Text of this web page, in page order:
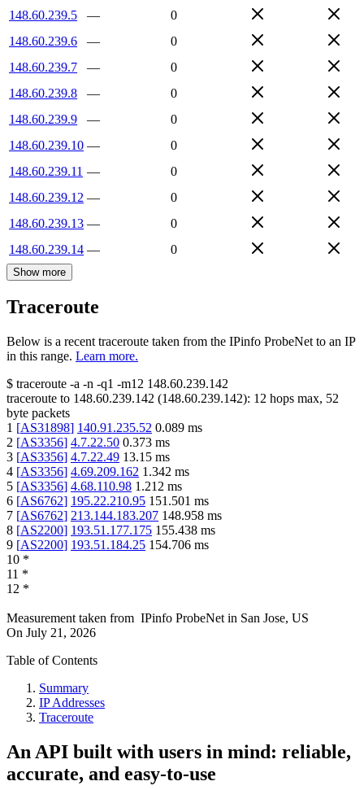
148.60.239.5
—
0
148.60.239.6
—
0
148.60.239.7
—
0
148.60.239.8
—
0
148.60.239.9
—
0
148.60.239.10 —
0
148.60.239.11 —
0
148.60.239.12 —
0
148.60.239.13 —
0
148.60.239.14 — 0
Show more
Traceroute
Below is a recent traceroute taken from the IPinfo ProbeNet to an IP
in this range. Learn more.
$ traceroute -a -n -q1 -m12 148.60.239.142
traceroute to 148.60.239.142 (148.60.239.142): 12 hops max, 52
byte packets
1 [AS31898] 140.91.235.52 0.089 ms
2 [AS3356] 4.7.22.50 0.373 ms
3 [AS3356] 4.7.22.49 13.15 ms
4 [AS3356] 4.69.209.162 1.342 ms
5 [AS3356] 4.68.110.98 1.212 ms
6 [AS6762] 195.22.210.95 151.501 ms
7 [AS6762] 213.144.183.207 148.958 ms
8 [AS2200] 193.51.177.175 155.438 ms
9 [AS2200] 193.51.184.25 154.706 ms
10 *
11 *
12 *
Measurement taken from IPinfo ProbeNet in San Jose, US
On July 21, 2026
Table of Contents
Summary
IP Addresses
Traceroute
An API built with users in mind: reliable,
accurate, and easy-to-use